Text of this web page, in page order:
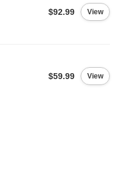
$92.99 View
$59.99 View